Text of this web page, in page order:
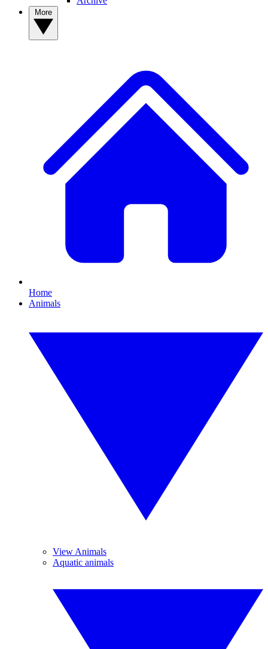
Home
Animals
View Animals
Aquatic animals